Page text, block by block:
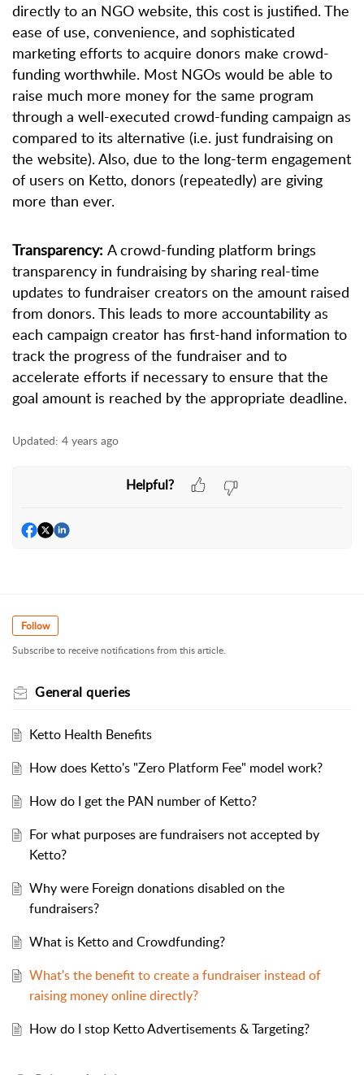
directly to an NGO website, this cost is justified. The
ease of use, convenience, and sophisticated
marketing efforts to acquire donors make crowd-
funding worthwhile. Most NGOs would be able to
raise much more money for the same program
through a well-executed crowd-funding campaign as
compared to its alternative (i.e. just fundraising on
the website). Also, due to the long-term engagement
of users on Ketto, donors (repeatedly) are giving
more than ever.
Transparency: A crowd-funding platform brings
transparency in fundraising by sharing real-time
updates to fundraiser creators on the amount raised
from donors. This leads to more accountability as
each campaign creator has first-hand information to
track the progress of the fundraiser and to
accelerate efforts if necessary to ensure that the
goal amount is reached by the appropriate deadline.
Updated: 4 years ago
Helpful?
Follow
Subscribe to receive notifications from this article.
General queries
Ketto Health Benefits
How does Ketto's "Zero Platform Fee" model work?
How do I get the PAN number of Ketto?
For what purposes are fundraisers not accepted by
Ketto?
Why were Foreign donations disabled on the
fundraisers?
What is Ketto and Crowdfunding?
What's the benefit to create a fundraiser instead of
raising money online directly?
How do I stop Ketto Advertisements & Targeting?